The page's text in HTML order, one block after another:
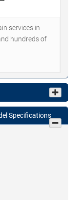
services in
hundreds of
Specifications